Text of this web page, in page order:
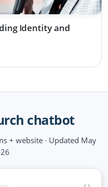
Identity and
chatbot
+ website · Updated May